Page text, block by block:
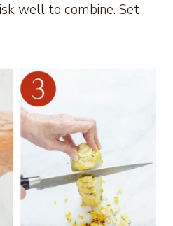
well to combine. Set